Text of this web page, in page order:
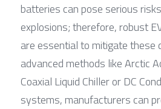
batteries can pose serious
explosions; therefore, robust
are essential to mitigate these
advanced methods like Arctic
Coaxial Liquid Chiller or DC
systems, manufacturers can